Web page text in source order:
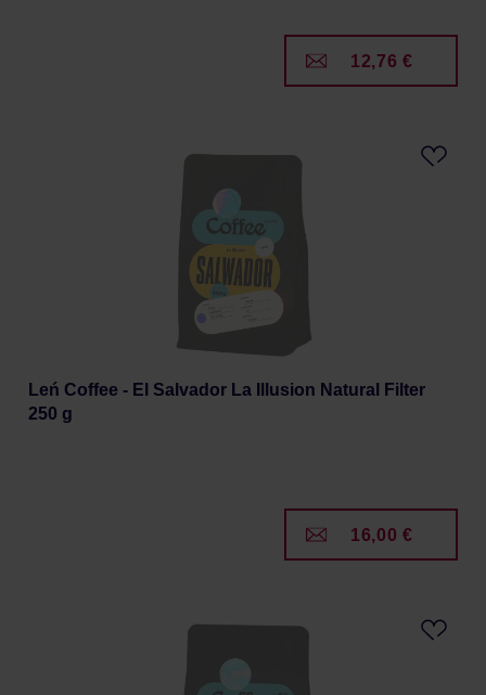
12,76 €
Leń Coffee - El Salvador La Illusion Natural Filter
250 g
16,00 €